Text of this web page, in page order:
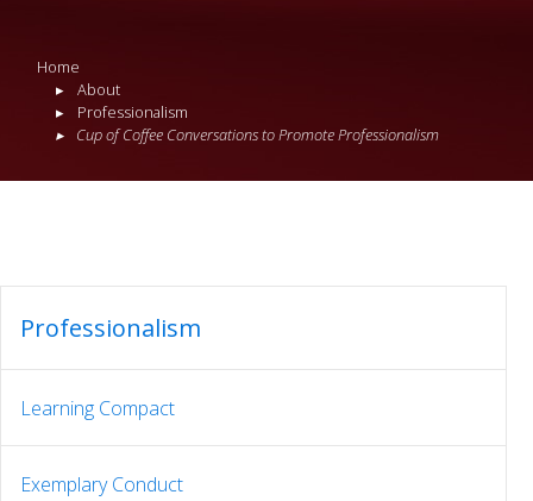
Home
About
Professionalism
Cup of Coffee Conversations to Promote Professionalism
Professionalism
Learning Compact
Exemplary Conduct